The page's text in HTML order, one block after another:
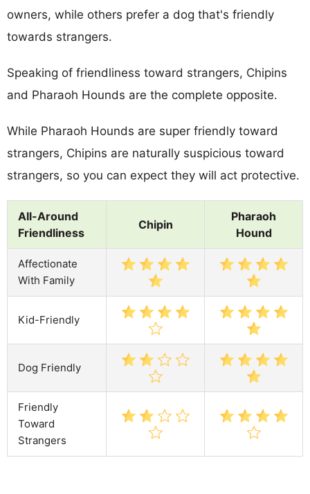
owners, while others prefer a dog that's friendly
towards strangers.
Speaking of friendliness toward strangers, Chipins
and Pharaoh Hounds are the complete opposite.
While Pharaoh Hounds are super friendly toward
strangers, Chipins are naturally suspicious toward
strangers, so you can expect they will act protective.
All-Around
Friendliness
Chipin
Pharaoh
Hound
Affectionate
With Family
Kid-Friendly
Dog Friendly
Friendly
Toward
Strangers